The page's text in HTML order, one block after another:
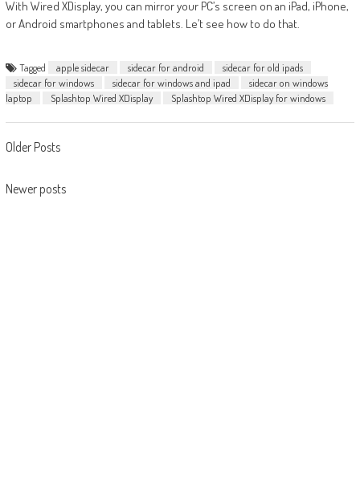
With Wired XDisplay, you can mirror your PC’s screen on an iPad, iPhone,
or Android smartphones and tablets. Le’t see how to do that.
Tagged apple sidecar sidecar for android
sidecar for old ipads
sidecar for windows
sidecar for windows and ipad
sidecar on windows
laptop
Splashtop Wired XDisplay Splashtop Wired XDisplay for windows
Posts
navigation
Older Posts
Newer posts